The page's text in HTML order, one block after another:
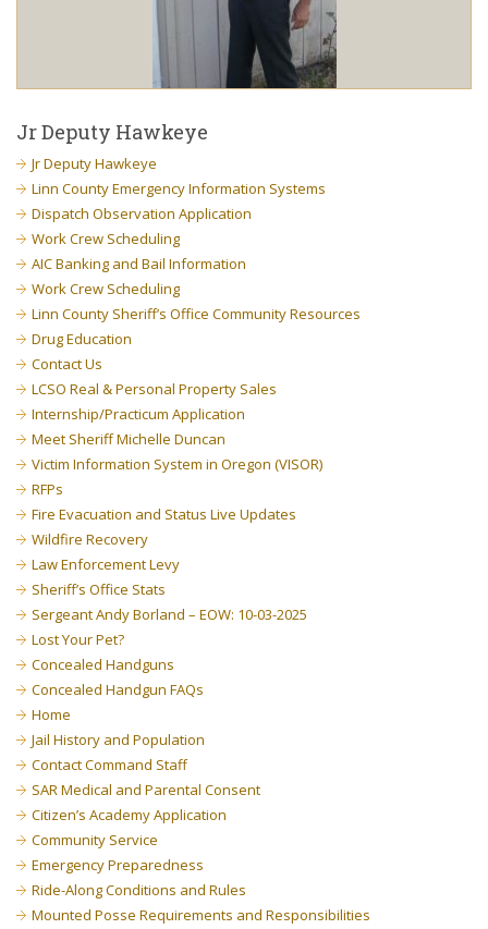
Jr Deputy Hawkeye
Jr Deputy Hawkeye
Linn County Emergency Information Systems
Dispatch Observation Application
Work Crew Scheduling
AIC Banking and Bail Information
Work Crew Scheduling
Linn County Sheriff’s Office Community Resources
Drug Education
Contact Us
LCSO Real & Personal Property Sales
Internship/Practicum Application
Meet Sheriff Michelle Duncan
Victim Information System in Oregon (VISOR)
RFPs
Fire Evacuation and Status Live Updates
Wildfire Recovery
Law Enforcement Levy
Sheriff’s Office Stats
Sergeant Andy Borland – EOW: 10-03-2025
Lost Your Pet?
Concealed Handguns
Concealed Handgun FAQs
Home
Jail History and Population
Contact Command Staff
SAR Medical and Parental Consent
Citizen’s Academy Application
Community Service
Emergency Preparedness
Ride-Along Conditions and Rules
Mounted Posse Requirements and Responsibilities